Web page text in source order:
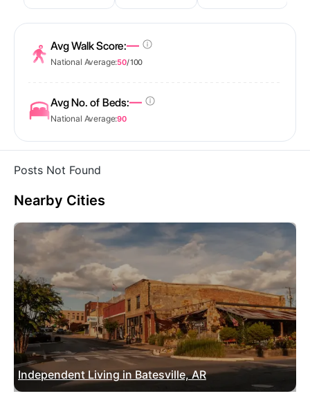
Avg Walk Score:—
National Average:50/ 100
Avg No. of Beds:—
National Average:90
Posts Not Found
Nearby Cities
Independent Living in Batesville, AR